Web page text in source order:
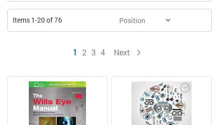
Items 1-20 of76
Page
You're currently reading page
1 Page
2 Page
3 Page
4 Next